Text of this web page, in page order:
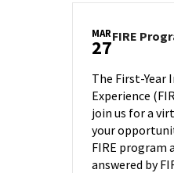
MAR
27FIRE
The First-Year
Experience
join us for a
your
FIRE program
answered by